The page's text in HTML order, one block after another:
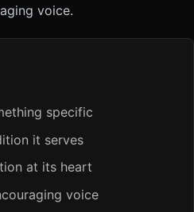
voice.
specific
it serves
at its heart
voice